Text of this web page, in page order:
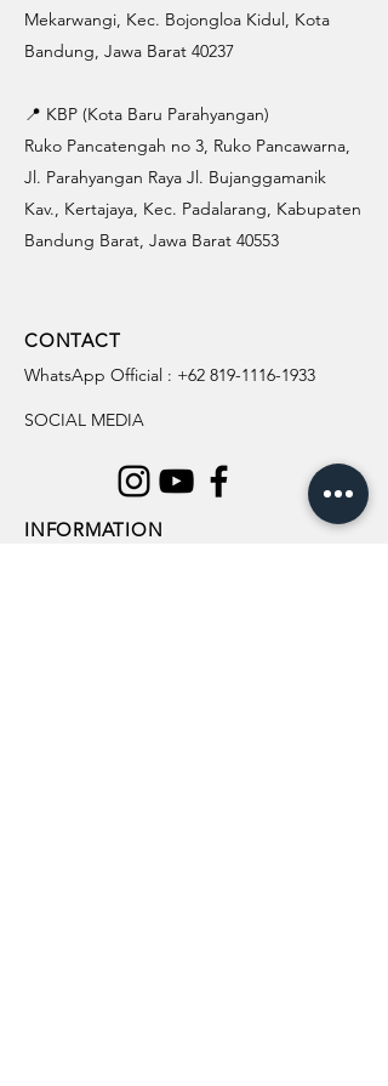
Mekarwangi, Kec. Bojongloa Kidul, Kota
Bandung, Jawa Barat 40237
📍 KBP (Kota Baru Parahyangan)
Ruko Pancatengah no 3, Ruko Pancawarna,
Jl. Parahyangan Raya Jl. Bujanggamanik
Kav., Kertajaya, Kec. Padalarang, Kabupaten
Bandung Barat, Jawa Barat 40553
CONTACT
WhatsApp Official : +62 819-1116-1933
SOCIAL MEDIA
INFORMATION